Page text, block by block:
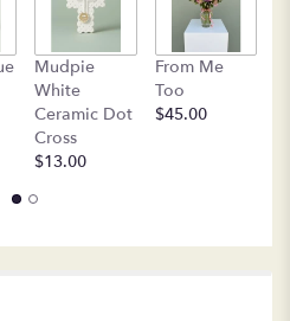
clicking
here.
This
link
Mudpie
White
Ceramic Dot
Cross
$13.00
From Me
Too
$45.00